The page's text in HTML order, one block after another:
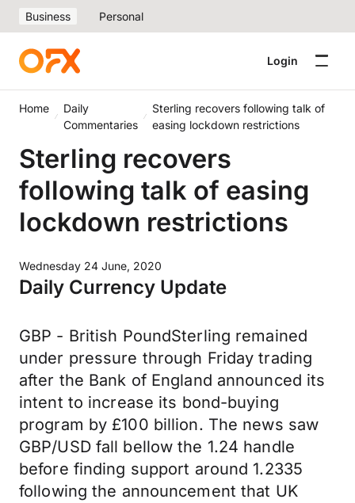
Business Personal
Login
Home
Daily
Commentaries
Sterling recovers following talk of
easing lockdown restrictions
Sterling recovers
following talk of easing
lockdown restrictions
Wednesday 24 June, 2020
Daily Currency Update
GBP - British PoundSterling remained
under pressure through Friday trading
after the Bank of England announced its
intent to increase its bond-buying
program by £100 billion. The news saw
GBP/USD fall bellow the 1.24 handle
before finding support around 1.2335
following the announcement that UK